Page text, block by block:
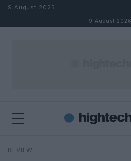
Skip to content
9 August 2026
9 August 2026
Search
REVIEW